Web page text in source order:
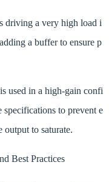
driving a very high load i
a buffer to ensure p
used in a high-gain confi
specifications to prevent e
output to saturate.
Best Practices